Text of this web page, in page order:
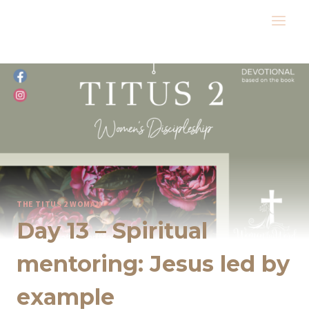
THE TITUS 2 WOMAN
Day 13 – Spiritual
mentoring: Jesus led by
example